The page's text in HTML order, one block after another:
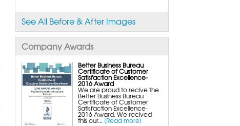
Basement & Crawl Space Insulation
Basement Insulation Wall Panels
Basement Insulation Flooring
Basement Floor Tiles
Crawl Space Insulation
Crawl Space Insulation Panels
Crawl Space Encapsulation
NuWood Soda Blasting Mold Treatment
Crawl Space Vapor Barriers
Crawl Space Wood Rot Repair
See All Before & After Images
Company Awards
Better Business Bureau
Certificate of Customer
Satisfaction Excellence-
2016 Award
We are proud to recive the
Better Business Bureau
Certificate of Customer
Satisfaction Excellence-
2016 Award. We recived
this our... [Read more]